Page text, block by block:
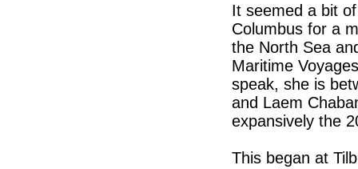
It seemed a bit
Columbus for a
the North Sea
Maritime
speak, she is
and Laem
expansively the
This began at